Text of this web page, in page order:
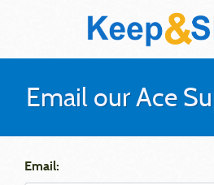
Email our Ace
Email: